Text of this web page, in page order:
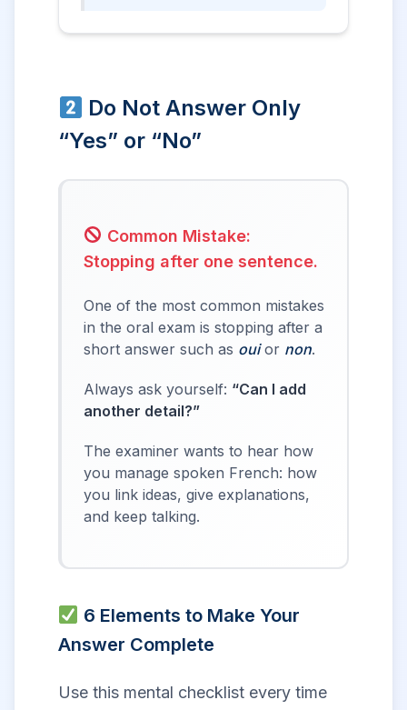
Do Not Answer Only
“Yes” or “No”
Common Mistake:
Stopping after one sentence.
One of the most common mistakes
in the oral exam is stopping after a
short answer such as ouior non.
Always ask yourself: “Can I add
another detail?”
The examiner wants to hear how
you manage spoken French: how
you link ideas, give explanations,
and keep talking.
6 Elements to Make Your
Answer Complete
Use this mental checklist every time